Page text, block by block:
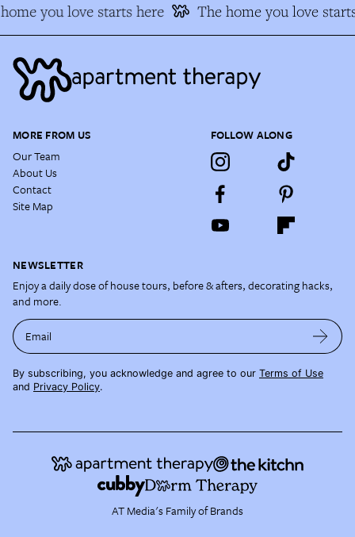
you love starts here The home you love
MORE FROM US
Our Team
About Us
Contact
Site Map
FOLLOW ALONG
NEWSLETTER
Enjoy a daily dose of house tours, before & afters, decorating hacks,
and more.
Email
By subscribing, you acknowledge and agree to our Terms of Use
and Privacy Policy.
AT Media's Family of Brands